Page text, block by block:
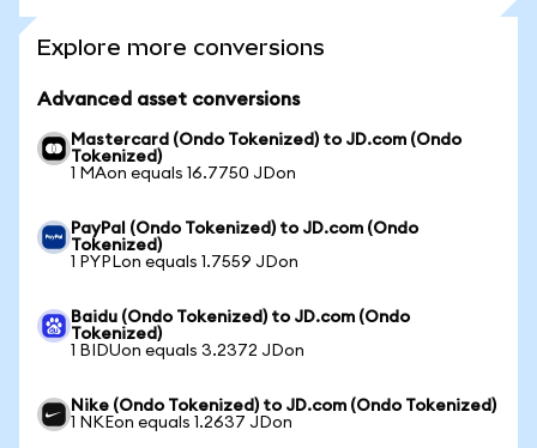
Explore more conversions
Advanced asset conversions
Mastercard (Ondo Tokenized) to JD.com (Ondo
Tokenized)
1 MAon equals 16.7750 JDon
PayPal (Ondo Tokenized) to JD.com (Ondo
Tokenized)
1 PYPLon equals 1.7559 JDon
Baidu (Ondo Tokenized) to JD.com (Ondo
Tokenized)
1 BIDUon equals 3.2372 JDon
Nike (Ondo Tokenized) to JD.com (Ondo Tokenized)
1 NKEon equals 1.2637 JDon